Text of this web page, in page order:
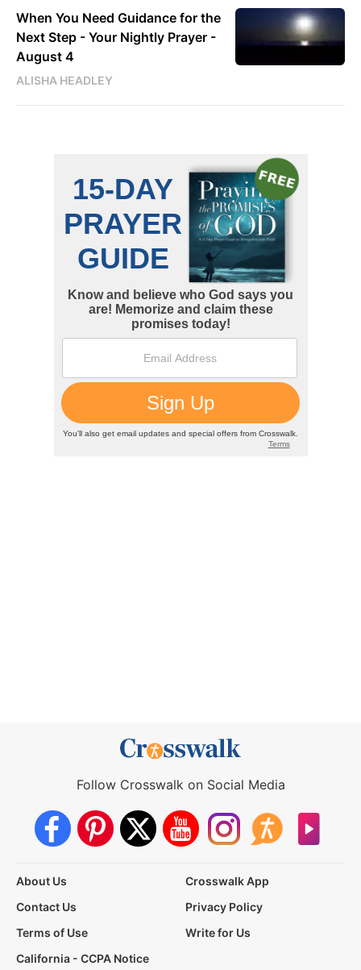
When You Need Guidance for the
Next Step - Your Nightly Prayer -
August 4
ALISHA HEADLEY
Follow Crosswalk on Social Media
About Us
Crosswalk App
Contact Us
Privacy Policy
Terms of Use
Write for Us
California - CCPA Notice